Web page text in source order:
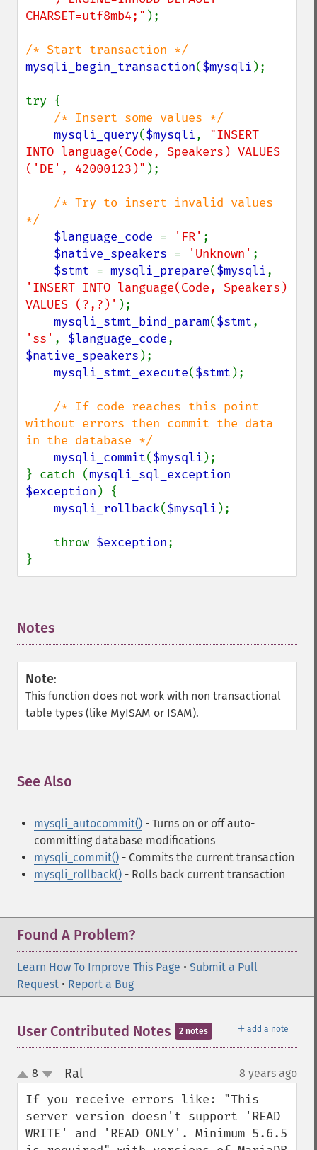
CHARSET=utf8mb4;" );
mysqli_begin_transaction($mysqli );
try {
/* Insert some values */
mysqli_query($mysqli, "INSERT
INTO language(Code, Speakers) VALUES
('DE', 42000123)" );
/* Try to insert invalid values
*/
$language_code = 'FR' ;
$native_speakers = 'Unknown' ;
$stmt = mysqli_prepare($mysqli
'INSERT INTO language(Code, Speakers)
VALUES (?,?)' );
mysqli_stmt_bind_param($stmt
'ss' , $language_code
$native_speakers );
mysqli_stmt_execute($stmt );
/* If code reaches this point
without errors then commit the data
in the database */
mysqli_commit($mysqli );
} catch (mysqli_sql_exception
$exception ) {
mysqli_rollback($mysqli );
    throw
$exception;
}
Notes
Note:
This function does not work with non transactional
table types (like MyISAM or ISAM).
See Also
mysqli_autocommit() - Turns on or off auto-
committing database modifications
mysqli_commit() - Commits the current transaction
mysqli_rollback() - Rolls back current transaction
Found A Problem?
Learn How To Improve This Page • Submit a Pull
Request • Report a Bug
＋ add a note
User Contributed Notes 2 notes
up
down
8 Ral¶ 8 years ago
If you receive errors like: "This
server version doesn't support 'READ
WRITE' and 'READ ONLY'. Minimum 5.6.5